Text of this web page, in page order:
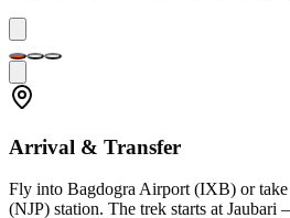
Arrival & Transfer
Fly into Bagdogra Airport (IXB) or
(NJP) station. The trek starts at